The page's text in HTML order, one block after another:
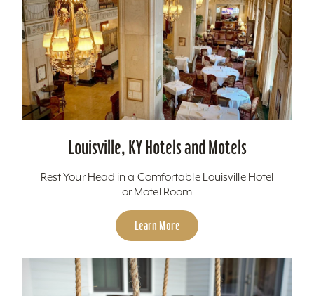
Louisville, KY Hotels and Motels
Rest Your Head in a Comfortable Louisville Hotel
or Motel Room
Learn More